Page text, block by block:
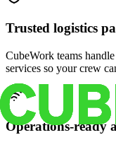
Trusted logistics
CubeWork teams
services so your crew
Operations-ready